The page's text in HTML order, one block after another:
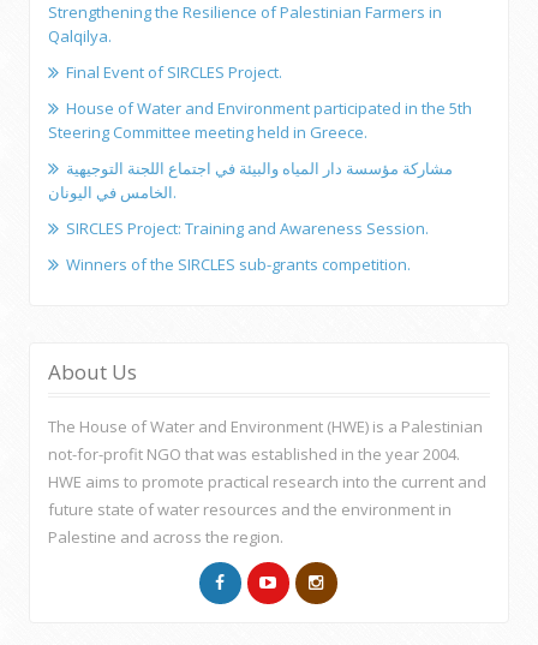
Strengthening the Resilience of Palestinian Farmers in
Qalqilya.
Final Event of SIRCLES Project.
House of Water and Environment participated in the 5th
Steering Committee meeting held in Greece.
مشاركة مؤسسة دار المياه والبيئة في اجتماع اللجنة التوجيهية
الخامس في اليونان.
SIRCLES Project: Training and Awareness Session.
Winners of the SIRCLES sub-grants competition.
About Us
The House of Water and Environment (HWE) is a Palestinian
not-for-profit NGO that was established in the year 2004.
HWE aims to promote practical research into the current and
future state of water resources and the environment in
Palestine and across the region.